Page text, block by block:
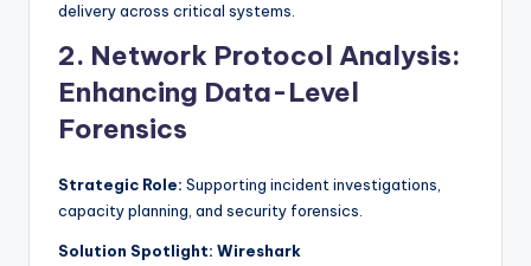
delivery across critical systems.
2. Network Protocol Analysis:
Enhancing Data-Level
Forensics
Strategic Role: Supporting incident investigations,
capacity planning, and security forensics.
Solution Spotlight: Wireshark